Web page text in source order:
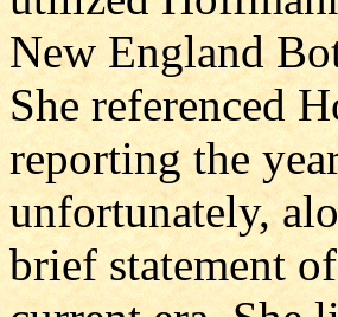
New England
She referenced
reporting the
unfortunately,
brief statement